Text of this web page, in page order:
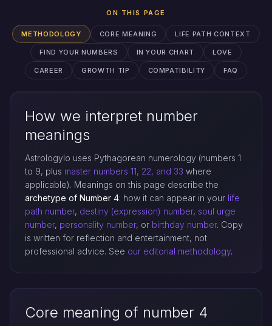
ON THIS PAGE
METHODOLOGY CORE MEANING LIFE PATH CONTEXT
FIND YOUR NUMBERS IN YOUR CHART LOVE
CAREER GROWTH TIP COMPATIBILITY FAQ
How we interpret number
meanings
Astrologylo uses Pythagorean numerology (numbers 1
to 9, plus master numbers 11, 22, and 33 where
applicable). Meanings on this page describe the
archetype of Number 4: how it can appear in your life
path number, destiny (expression) number, soul urge
number, personality number, or birthday number. Copy
is written for reflection and entertainment, not
professional advice. See our editorial methodology.
Core meaning of number 4